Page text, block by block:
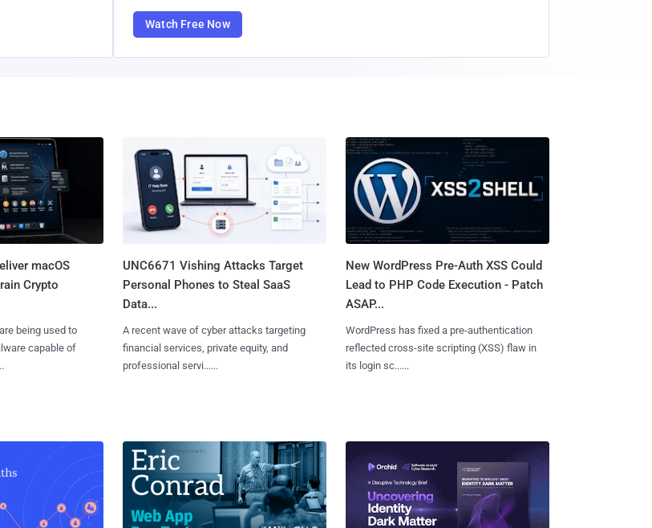
Watch Free Now
macOS
Crypto
being used to
capable of
UNC6671 Vishing Attacks Target
Personal Phones to Steal SaaS
Data...
A recent wave of cyber attacks targeting
financial services, private equity, and
professional servi......
New WordPress Pre-Auth XSS Could
Lead to PHP Code Execution - Patch
ASAP...
WordPress has fixed a pre-authentication
reflected cross-site scripting (XSS) flaw in
its login sc......